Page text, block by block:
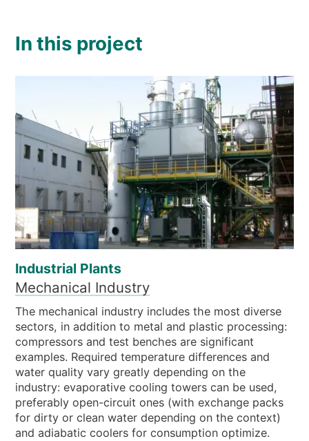
In this project
Industrial Plants
Mechanical Industry
The mechanical industry includes the most diverse
sectors, in addition to metal and plastic processing:
compressors and test benches are significant
examples. Required temperature differences and
water quality vary greatly depending on the
industry: evaporative cooling towers can be used,
preferably open-circuit ones (with exchange packs
for dirty or clean water depending on the context)
and adiabatic coolers for consumption optimize.